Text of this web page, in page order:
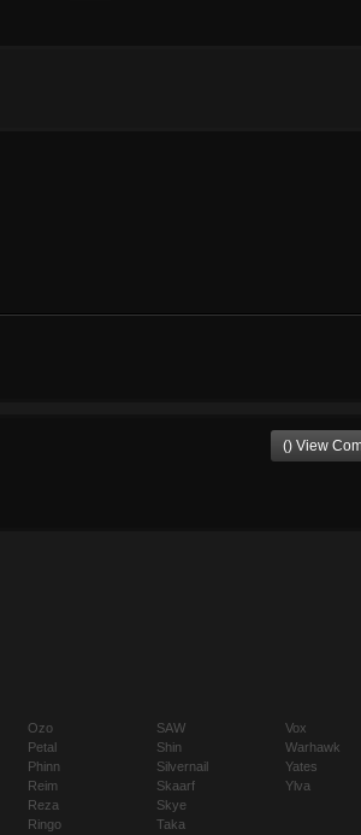
() View
Ozo
Petal
Phinn
Reim
Reza
Ringo
SAW
Shin
Silvernail
Skaarf
Skye
Taka
Vox
Warhawk
Yates
Ylva